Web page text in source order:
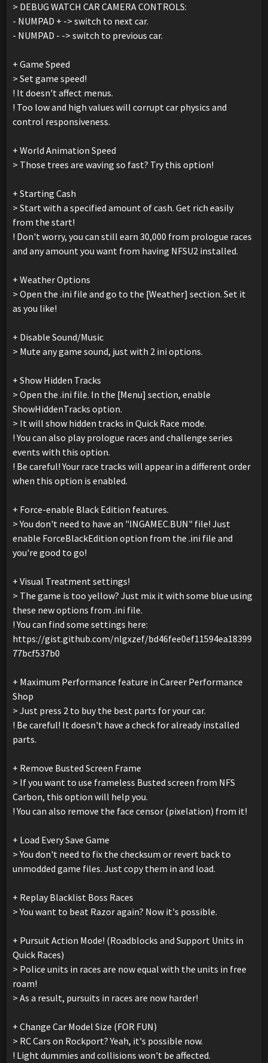
> DEBUG WATCH CAR CAMERA CONTROLS:
- NUMPAD + -> switch to next car.
- NUMPAD - -> switch to previous car.
+ Game Speed
> Set game speed!
! It doesn't affect menus.
! Too low and high values will corrupt car physics and
control responsiveness.
+ World Animation Speed
> Those trees are waving so fast? Try this option!
+ Starting Cash
> Start with a specified amount of cash. Get rich easily
from the start!
! Don't worry, you can still earn 30,000 from prologue races
and any amount you want from having NFSU2 installed.
+ Weather Options
> Open the .ini file and go to the [Weather] section. Set it
as you like!
+ Disable Sound/Music
> Mute any game sound, just with 2 ini options.
+ Show Hidden Tracks
> Open the .ini file. In the [Menu] section, enable
ShowHiddenTracks option.
> It will show hidden tracks in Quick Race mode.
! You can also play prologue races and challenge series
events with this option.
! Be careful! Your race tracks will appear in a different order
when this option is enabled.
+ Force-enable Black Edition features.
> You don't need to have an "INGAMEC.BUN" file! Just
enable ForceBlackEdition option from the .ini file and
you're good to go!
+ Visual Treatment settings!
> The game is too yellow? Just mix it with some blue using
these new options from .ini file.
! You can find some settings here:
https://gist.github.com/nlgxzef/bd46fee0ef11594ea18399
77bcf537b0
+ Maximum Performance feature in Career Performance
Shop
> Just press 2 to buy the best parts for your car.
! Be careful! It doesn't have a check for already installed
parts.
+ Remove Busted Screen Frame
> If you want to use frameless Busted screen from NFS
Carbon, this option will help you.
! You can also remove the face censor (pixelation) from it!
+ Load Every Save Game
> You don't need to fix the checksum or revert back to
unmodded game files. Just copy them in and load.
+ Replay Blacklist Boss Races
> You want to beat Razor again? Now it's possible.
+ Pursuit Action Mode! (Roadblocks and Support Units in
Quick Races)
> Police units in races are now equal with the units in free
roam!
> As a result, pursuits in races are now harder!
+ Change Car Model Size (FOR FUN)
> RC Cars on Rockport? Yeah, it's possible now.
! Light dummies and collisions won't be affected.